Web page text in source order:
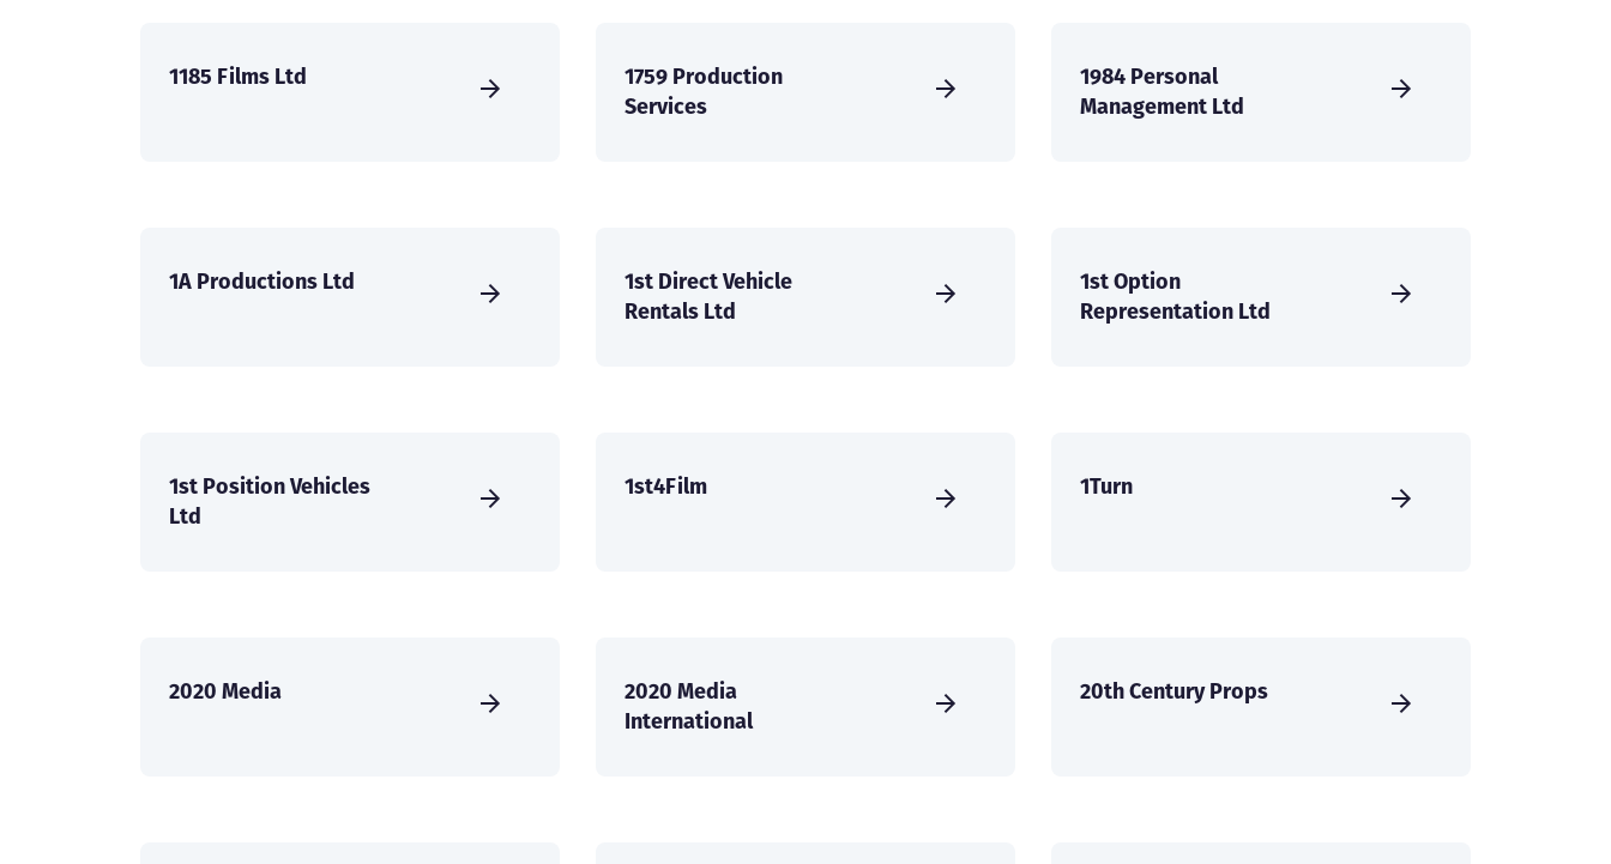
1185 Films Ltd
1759 Production
Services
1984 Personal
Management Ltd
1A Productions Ltd
1st Direct Vehicle
Rentals Ltd
1st Option
Representation Ltd
1st Position Vehicles
Ltd
1st4Film 1Turn
2020 Media
2020 Media
International
20th Century Props